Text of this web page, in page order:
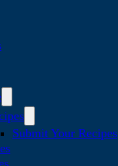
Submit Your Recipes